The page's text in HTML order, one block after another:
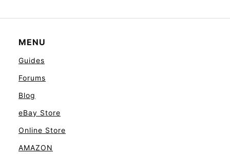
MENU
Guides
Forums
Blog
eBay Store
Online Store
AMAZON